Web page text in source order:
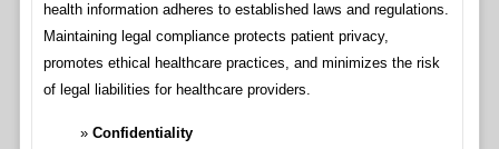
health information adheres to established laws and regulations.
Maintaining legal compliance protects patient privacy,
promotes ethical healthcare practices, and minimizes the risk
of legal liabilities for healthcare providers.
Confidentiality